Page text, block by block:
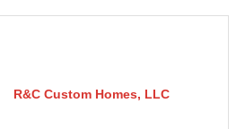
R&C Custom Homes, LLC